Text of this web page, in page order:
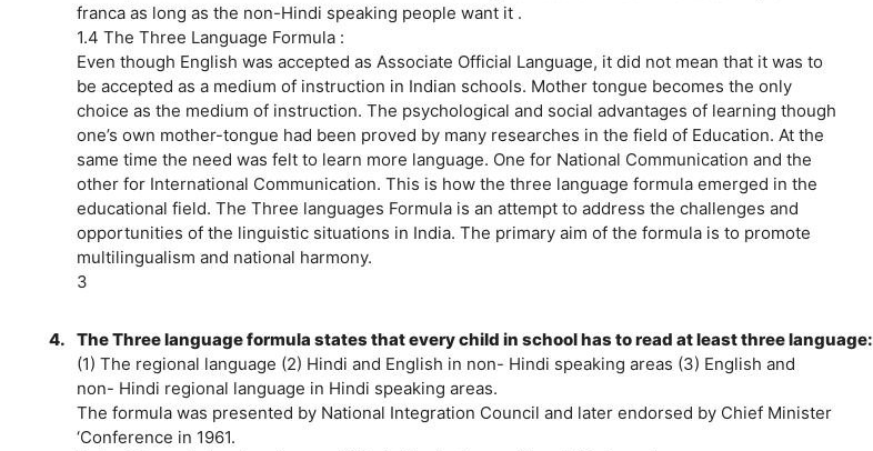
franca as long as the non-Hindi speaking people want it .
1.4 The Three Language Formula :
Even though English was accepted as Associate Official Language, it did not mean that it was to
be accepted as a medium of instruction in Indian schools. Mother tongue becomes the only
choice as the medium of instruction. The psychological and social advantages of learning though
one’s own mother-tongue had been proved by many researches in the field of Education. At the
same time the need was felt to learn more language. One for National Communication and the
other for International Communication. This is how the three language formula emerged in the
educational field. The Three languages Formula is an attempt to address the challenges and
opportunities of the linguistic situations in India. The primary aim of the formula is to promote
multilingualism and national harmony.
3
4. The Three language formula states that every child in school has to read at least three language:
(1) The regional language (2) Hindi and English in non- Hindi speaking areas (3) English and
non- Hindi regional language in Hindi speaking areas.
The formula was presented by National Integration Council and later endorsed by Chief Minister
‘Conference in 1961.